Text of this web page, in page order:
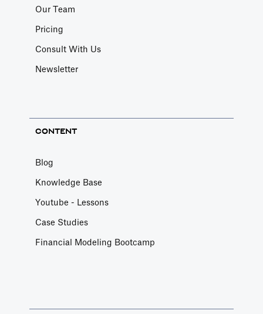
Our Team
Pricing
Consult With Us
Newsletter
CONTENT
Blog
Knowledge Base
Youtube - Lessons
Case Studies
Financial Modeling Bootcamp